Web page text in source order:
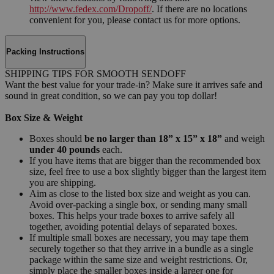
http://www.fedex.com/Dropoff/. If there are no locations
convenient for you, please contact us for more options.
Packing Instructions
SHIPPING TIPS FOR SMOOTH SENDOFF
Want the best value for your trade-in? Make sure it arrives safe and
sound in great condition, so we can pay you top dollar!
Box Size & Weight
Boxes should be no larger than 18” x 15” x 18” and weigh
under 40 pounds each.
If you have items that are bigger than the recommended box
size, feel free to use a box slightly bigger than the largest item
you are shipping.
Aim as close to the listed box size and weight as you can.
Avoid over-packing a single box, or sending many small
boxes. This helps your trade boxes to arrive safely all
together, avoiding potential delays of separated boxes.
If multiple small boxes are necessary, you may tape them
securely together so that they arrive in a bundle as a single
package within the same size and weight restrictions. Or,
simply place the smaller boxes inside a larger one for